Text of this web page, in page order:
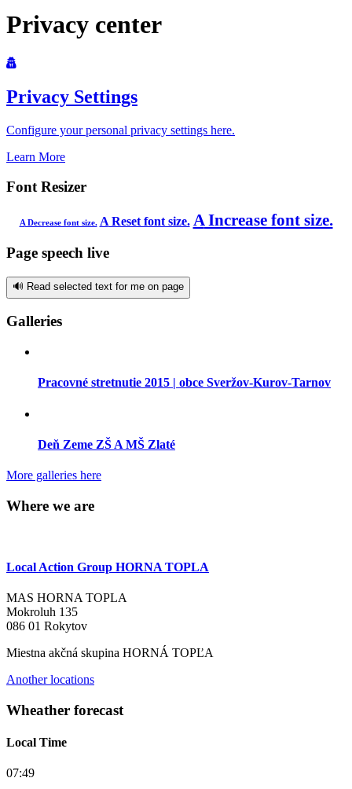
Privacy center
Privacy Settings
Configure your personal privacy settings here.
Learn More
Font Resizer
ADecrease font size. AReset font size. AIncrease font size.
Page speech live
🔊 Read selected text for me on page
Galleries
Pracovné stretnutie 2015 | obce Sveržov-Kurov-Tarnov
Deň Zeme ZŠ A MŠ Zlaté
More galleries here
Where we are
Local Action Group HORNA TOPLA
MAS HORNA TOPLA
Mokroluh 135
086 01 Rokytov
Miestna akčná skupina HORNÁ TOPĽA
Another locations
Wheather forecast
Local Time
07:49